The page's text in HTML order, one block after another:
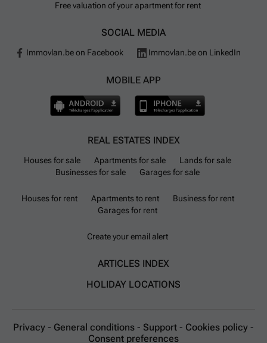
Free valuation of your apartment for rent
SOCIAL MEDIA
Immovlan.be on Facebook Immovlan.be on LinkedIn
MOBILE APP
REAL ESTATES INDEX
Houses for sale Apartments for sale
Lands for sale
Businesses for sale
Garages for sale
Houses for rent Apartments to rent
Business for rent
Garages for rent
Create your email alert
ARTICLES INDEX
HOLIDAY LOCATIONS
Privacy - General conditions - Support - Cookies policy -
Consent preferences